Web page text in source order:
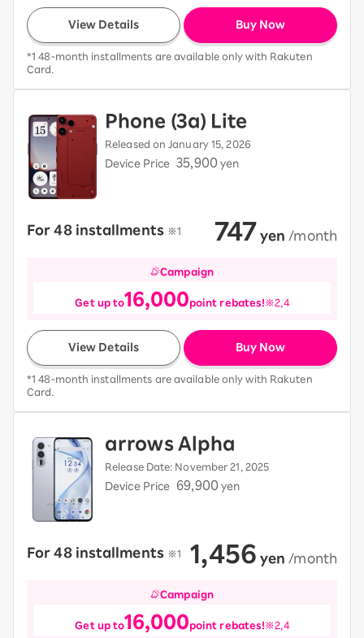
View Details
​
Buy Now
*1 48-month installments are available only with Rakuten
Card.
Phone (3a) Lite
Released on January 15, 2026
Device Price 35,900 yen
For 48 installments​ ​ ※1 747 yen /month
Campaign
Get up to16,000point rebates!※2,4
View Details
​
Buy Now
*1 48-month installments are available only with Rakuten
Card.
arrows Alpha
Release Date: November 21, 2025
Device Price 69,900 yen
For 48 installments​ ​ ※1 1,456 yen /month
Campaign
Get up to16,000point rebates!※2,4